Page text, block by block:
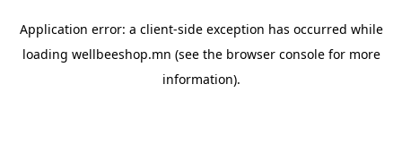
Application error: a client-side exception has occurred while
loading wellbeeshop.mn (see the browser consolefor more
information).